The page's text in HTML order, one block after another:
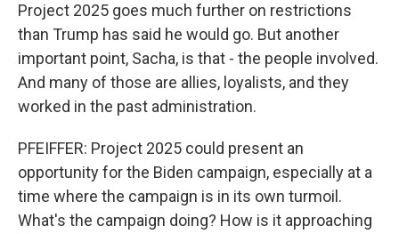
Project 2025 goes much further on restrictions
than Trump has said he would go. But another
important point, Sacha, is that - the people involved.
And many of those are allies, loyalists, and they
worked in the past administration.
PFEIFFER: Project 2025 could present an
opportunity for the Biden campaign, especially at a
time where the campaign is in its own turmoil.
What's the campaign doing? How is it approaching